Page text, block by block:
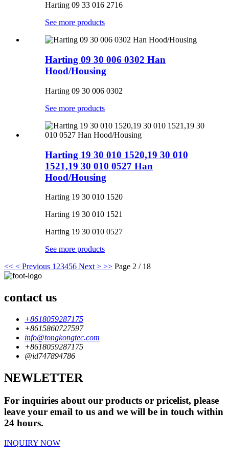
Harting 09 33 016 2716
See more products
Harting 09 30 006 0302 Han
Hood/Housing
Harting 09 30 006 0302
See more products
Harting 19 30 010 1520,19 30 010
1521,19 30 010 0527 Han
Hood/Housing
Harting 19 30 010 1520
Harting 19 30 010 1521
Harting 19 30 010 0527
See more products
<< < Previous 1 23456 Next > >> Page 2 / 18
contact us
+8618059287175
+8615860727597
info@tongkongtec.com
+8618059287175
@id747894786
NEWLETTER
For inquiries about our products or pricelist, please
leave your email to us and we will be in touch within
24 hours.
INQUIRY NOW